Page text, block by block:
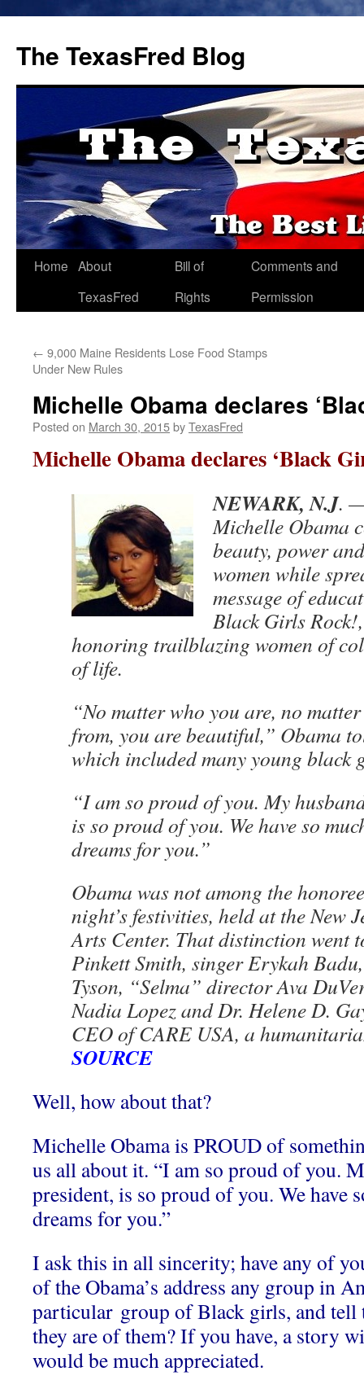
The TexasFred Blog
Home About
TexasFred
Bill of
Rights
Comments and
Permission
← 9,000 Maine Residents Lose Food Stamps
Under New Rules
Michelle Obama declares
Posted on March 30, 2015byTexasFred
Michelle Obama declares ‘Black
NEWARK, N.J.
Michelle Obama
beauty, power
women while
message of
Black Girls
honoring trailblazing women of
of life.
“No matter who you are, no
from, you are beautiful,” Obama
which included many young black
“I am so proud of you. My
is so proud of you. We have so
dreams for you.”
Obama was not among the
night’s festivities, held at the New
Arts Center. That distinction went
Pinkett Smith, singer Erykah
Tyson, “Selma” director Ava
Nadia Lopez and Dr. Helene D.
CEO of CARE USA, a
SOURCE
Well, how about that?
Michelle Obama is PROUD of
us all about it. “I am so proud of you.
president, is so proud of you. We have
dreams for you.”
I ask this in all sincerity; have any of
of the Obama’s address any group in
particular group of Black girls, and tell
they are of them? If you have, a story
would be much appreciated.